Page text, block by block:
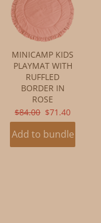
MINICAMP KIDS
PLAYMAT WITH
RUFFLED
BORDER IN
ROSE
ORIGINAL
PRICE:
$84.00 CURRENT
PRICE:
$71.40
Add to bundle